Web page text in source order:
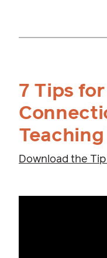
7 Tips
Download the